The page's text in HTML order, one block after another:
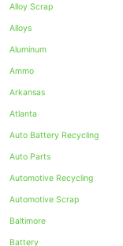
Alloy Scrap
Alloys
Aluminum
Ammo
Arkansas
Atlanta
Auto Battery Recycling
Auto Parts
Automotive Recycling
Automotive Scrap
Baltimore
Battery